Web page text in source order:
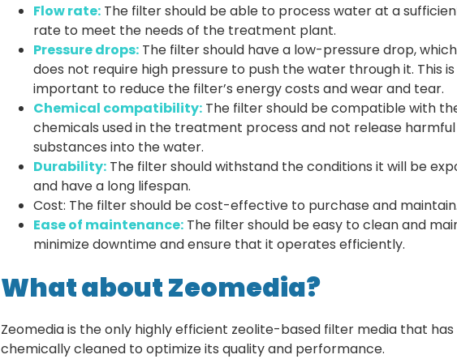
Flow rate: The filter should be able to process water at a
rate to meet the needs of the treatment plant.
Pressure drops: The filter should have a low-pressure drop,
does not require high pressure to push the water through it. This is
important to reduce the filter’s energy costs and wear and tear.
Chemical compatibility: The filter should be compatible with
chemicals used in the treatment process and not release harmful
substances into the water.
Durability: The filter should withstand the conditions it will be
and have a long lifespan.
Cost: The filter should be cost-effective to purchase and maintain.
Ease of maintenance: The filter should be easy to clean and
minimize downtime and ensure that it operates efficiently.
What about Zeomedia?
Zeomedia is the only highly efficient zeolite-based filter media that
chemically cleaned to optimize its quality and performance.